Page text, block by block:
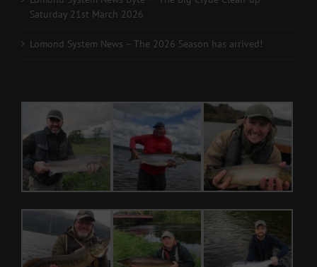
Saturday 21st March 2026
Lomond System News – The 2026 Season has arrived!